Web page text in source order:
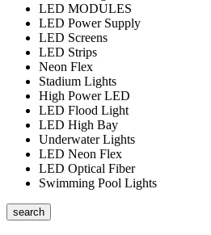
LED MODULES
LED Power Supply
LED Screens
LED Strips
Neon Flex
Stadium Lights
High Power LED
LED Flood Light
LED High Bay
Underwater Lights
LED Neon Flex
LED Optical Fiber
Swimming Pool Lights
search